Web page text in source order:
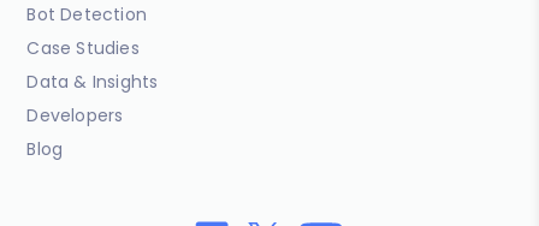
Bot Detection
Case Studies
Data & Insights
Developers
Blog